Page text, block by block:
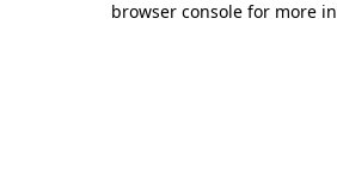
browser console for more